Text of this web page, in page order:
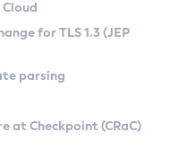
on Linux
Kit
for TLS 1.3 (JEP
parsing
at Checkpoint (CRaC)